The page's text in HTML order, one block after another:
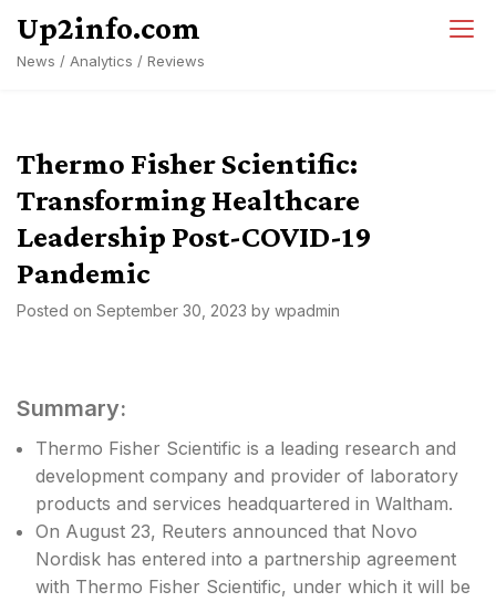
content
Up2info.com
News / Analytics / Reviews
Thermo Fisher Scientific:
Transforming Healthcare
Leadership Post-COVID-19
Pandemic
Posted on September 30, 2023 by wpadmin
Summary:
Thermo Fisher Scientific is a leading research and
development company and provider of laboratory
products and services headquartered in Waltham.
On August 23, Reuters announced that Novo
Nordisk has entered into a partnership agreement
with Thermo Fisher Scientific, under which it will be